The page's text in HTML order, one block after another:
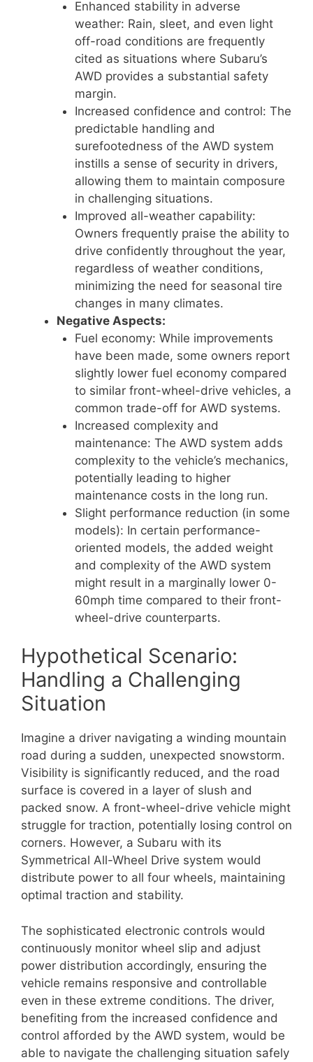
Enhanced stability in adverse
weather: Rain, sleet, and even light
off-road conditions are frequently
cited as situations where Subaru’s
AWD provides a substantial safety
margin.
Increased confidence and control: The
predictable handling and
surefootedness of the AWD system
instills a sense of security in drivers,
allowing them to maintain composure
in challenging situations.
Improved all-weather capability:
Owners frequently praise the ability to
drive confidently throughout the year,
regardless of weather conditions,
minimizing the need for seasonal tire
changes in many climates.
Negative Aspects:
Fuel economy: While improvements
have been made, some owners report
slightly lower fuel economy compared
to similar front-wheel-drive vehicles, a
common trade-off for AWD systems.
Increased complexity and
maintenance: The AWD system adds
complexity to the vehicle’s mechanics,
potentially leading to higher
maintenance costs in the long run.
Slight performance reduction (in some
models): In certain performance-
oriented models, the added weight
and complexity of the AWD system
might result in a marginally lower 0-
60mph time compared to their front-
wheel-drive counterparts.
Hypothetical Scenario:
Handling a Challenging
Situation
Imagine a driver navigating a winding mountain
road during a sudden, unexpected snowstorm.
Visibility is significantly reduced, and the road
surface is covered in a layer of slush and
packed snow. A front-wheel-drive vehicle might
struggle for traction, potentially losing control on
corners. However, a Subaru with its
Symmetrical All-Wheel Drive system would
distribute power to all four wheels, maintaining
optimal traction and stability.
The sophisticated electronic controls would
continuously monitor wheel slip and adjust
power distribution accordingly, ensuring the
vehicle remains responsive and controllable
even in these extreme conditions. The driver,
benefiting from the increased confidence and
control afforded by the AWD system, would be
able to navigate the challenging situation safely